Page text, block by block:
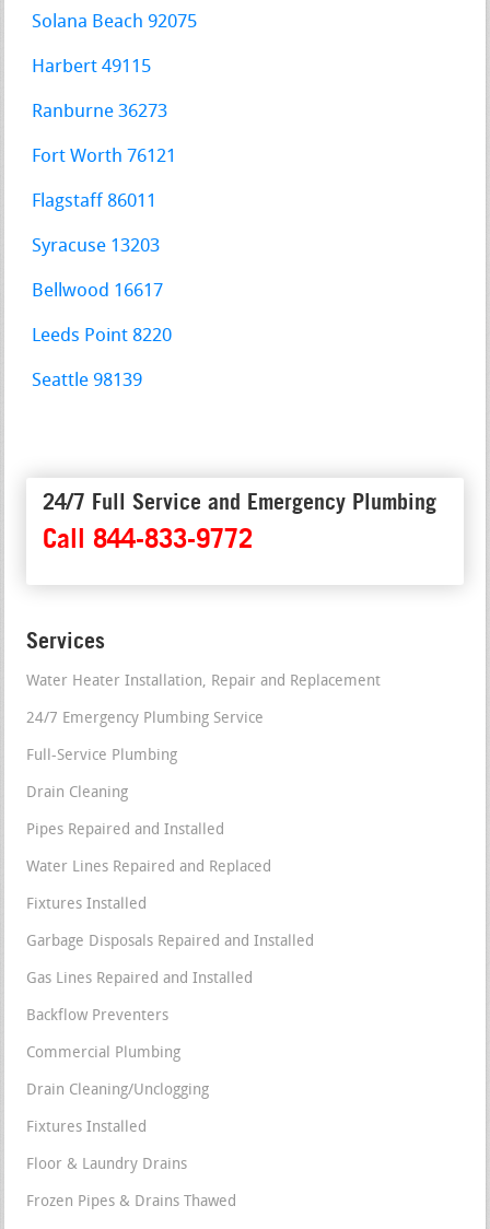
Solana Beach 92075
Harbert 49115
Ranburne 36273
Fort Worth 76121
Flagstaff 86011
Syracuse 13203
Bellwood 16617
Leeds Point 8220
Seattle 98139
24/7 Full Service and Emergency Plumbing
Call 844-833-9772
Services
Water Heater Installation, Repair and Replacement
24/7 Emergency Plumbing Service
Full-Service Plumbing
Drain Cleaning
Pipes Repaired and Installed
Water Lines Repaired and Replaced
Fixtures Installed
Garbage Disposals Repaired and Installed
Gas Lines Repaired and Installed
Backflow Preventers
Commercial Plumbing
Drain Cleaning/Unclogging
Fixtures Installed
Floor & Laundry Drains
Frozen Pipes & Drains Thawed